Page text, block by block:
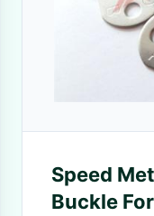
Speed
Buckle